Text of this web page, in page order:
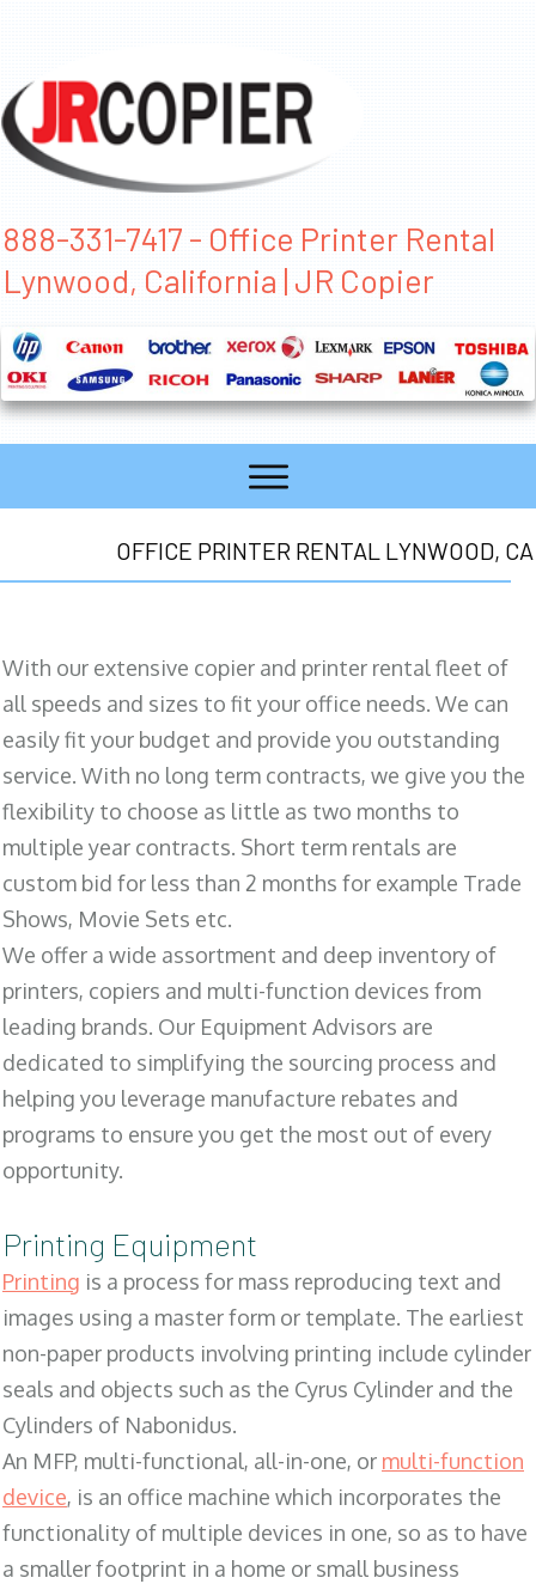
888-331-7417 - Office Printer Rental
Lynwood, California | JR Copier
OFFICE PRINTER RENTAL LYNWOOD, CA
With our extensive copier and printer rental fleet of
all speeds and sizes to fit your office needs. We can
easily fit your budget and provide you outstanding
service. With no long term contracts, we give you the
flexibility to choose as little as two months to
multiple year contracts. Short term rentals are
custom bid for less than 2 months for example Trade
Shows, Movie Sets etc.
We offer a wide assortment and deep inventory of
printers, copiers and multi-function devices from
leading brands. Our Equipment Advisors are
dedicated to simplifying the sourcing process and
helping you leverage manufacture rebates and
programs to ensure you get the most out of every
opportunity.
Printing Equipment
Printing is a process for mass reproducing text and
images using a master form or template. The earliest
non-paper products involving printing include cylinder
seals and objects such as the Cyrus Cylinder and the
Cylinders of Nabonidus.
An MFP, multi-functional, all-in-one, or multi-function
device, is an office machine which incorporates the
functionality of multiple devices in one, so as to have
a smaller footprint in a home or small business